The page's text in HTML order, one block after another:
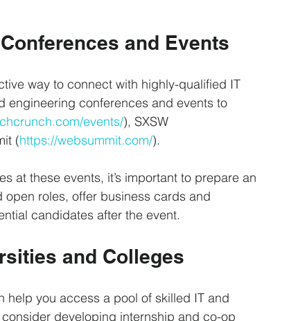
and Events
way to connect with highly-qualified IT
engineering conferences and events to
events/), SXSW
(https://websummit.com/).
at these events, it’s important to prepare an
roles, offer business cards and
candidates after the event.
and Colleges
help you access a pool of skilled IT and
developing internship and co-op